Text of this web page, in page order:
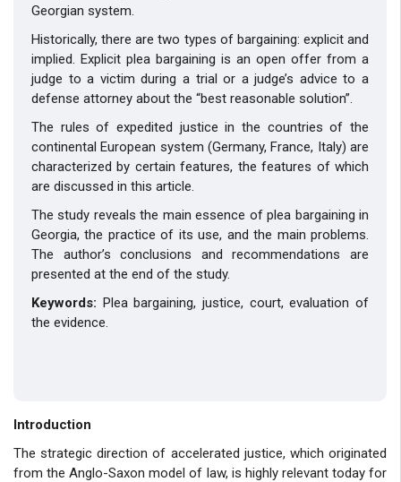
Georgian system.
Historically, there are two types of bargaining: explicit and
implied. Explicit plea bargaining is an open offer from a
judge to a victim during a trial or a judge’s advice to a
defense attorney about the “best reasonable solution”.
The rules of expedited justice in the countries of the
continental European system (Germany, France, Italy) are
characterized by certain features, the features of which
are discussed in this article.
The study reveals the main essence of plea bargaining in
Georgia, the practice of its use, and the main problems.
The author’s conclusions and recommendations are
presented at the end of the study.
Keywords: Plea bargaining, justice, court, evaluation of
the evidence.
Introduction
The strategic direction of accelerated justice, which originated
from the Anglo-Saxon model of law, is highly relevant today for